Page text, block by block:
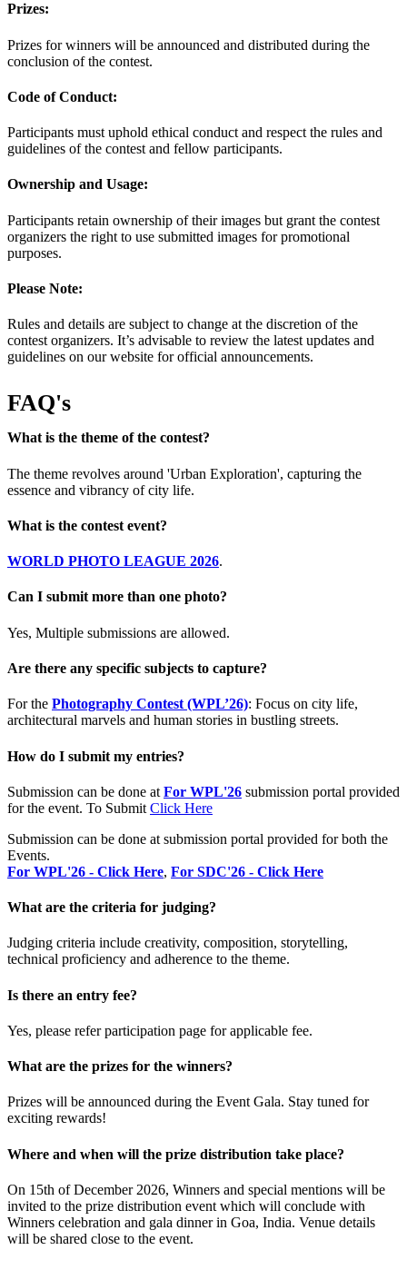
Prizes:
Prizes for winners will be announced and distributed during the
conclusion of the contest.
Code of Conduct:
Participants must uphold ethical conduct and respect the rules and
guidelines of the contest and fellow participants.
Ownership and Usage:
Participants retain ownership of their images but grant the contest
organizers the right to use submitted images for promotional
purposes.
Please Note:
Rules and details are subject to change at the discretion of the
contest organizers. It’s advisable to review the latest updates and
guidelines on our website for official announcements.
FAQ's
What is the theme of the contest?
The theme revolves around 'Urban Exploration', capturing the
essence and vibrancy of city life.
What is the contest event?
WORLD PHOTO LEAGUE 2026.
Can I submit more than one photo?
Yes, Multiple submissions are allowed.
Are there any specific subjects to capture?
For the Photography Contest (WPL’26): Focus on city life,
architectural marvels and human stories in bustling streets.
How do I submit my entries?
Submission can be done at For WPL'26 submission portal provided
for the event. To Submit Click Here
Submission can be done at submission portal provided for both the
Events.
For WPL'26 - Click Here, For SDC'26 - Click Here
What are the criteria for judging?
Judging criteria include creativity, composition, storytelling,
technical proficiency and adherence to the theme.
Is there an entry fee?
Yes, please refer participation page for applicable fee.
What are the prizes for the winners?
Prizes will be announced during the Event Gala. Stay tuned for
exciting rewards!
Where and when will the prize distribution take place?
On 15th of December 2026, Winners and special mentions will be
invited to the prize distribution event which will conclude with
Winners celebration and gala dinner in Goa, India. Venue details
will be shared close to the event.